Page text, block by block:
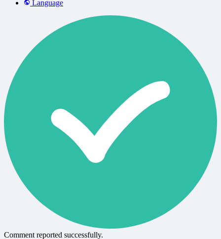
Language
Comment reported successfully.